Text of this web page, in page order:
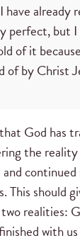
already
perfect, but
of it
of by Christ
God has
the
This should
realities:
with